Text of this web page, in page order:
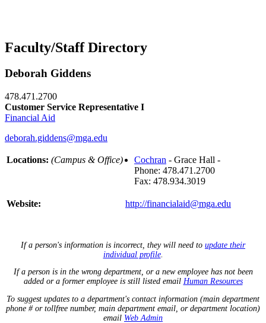
Faculty/Staff Directory
Deborah Giddens
478.471.2700
Customer Service Representative I
Financial Aid
deborah.giddens@mga.edu
Locations: (Campus & Office) Cochran - Grace Hall -
Phone: 478.471.2700
Fax: 478.934.3019
Website: http://financialaid@mga.edu
If a person's information is incorrect, they will need to update their
individual profile.
If a person is in the wrong department, or a new employee has not been
added or a former employee is still listed email Human Resources
To suggest updates to a department's contact information (main department
phone # or tollfree number, main department email, or department location)
email Web Admin